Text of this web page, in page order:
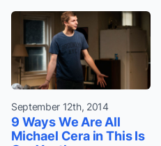
September 12th, 2014
9 Ways We Are All
Michael Cera in This Is